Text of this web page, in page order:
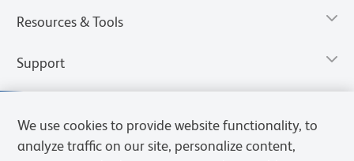
Resources & Tools
Support
We use cookies to provide website functionality, to
analyze traffic on our site, personalize content,